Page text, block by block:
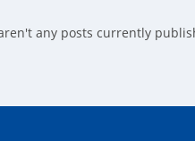
any posts currently